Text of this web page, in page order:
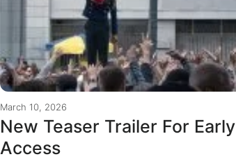
March 10, 2026
New Teaser Trailer For Early
Access